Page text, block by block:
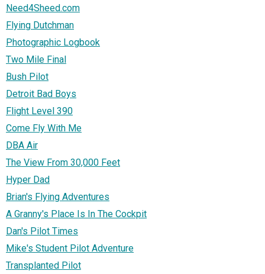
Need4Sheed.com
Flying Dutchman
Photographic Logbook
Two Mile Final
Bush Pilot
Detroit Bad Boys
Flight Level 390
Come Fly With Me
DBA Air
The View From 30,000 Feet
Hyper Dad
Brian's Flying Adventures
A Granny's Place Is In The Cockpit
Dan's Pilot Times
Mike's Student Pilot Adventure
Transplanted Pilot